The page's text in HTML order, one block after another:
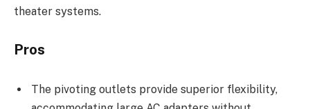
theater systems.
Pros
The pivoting outlets provide superior flexibility,